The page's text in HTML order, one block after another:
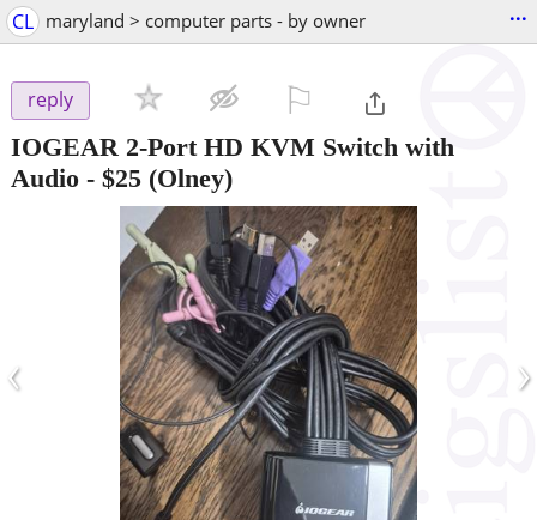
CL maryland > computer parts - by owner ...
reply
IOGEAR 2-Port HD KVM Switch with
Audio - $25 (Olney)
‹ ›